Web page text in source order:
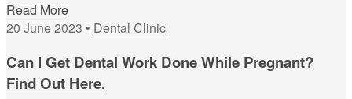
Read More
20 June 2023 • Dental Clinic
Can I Get Dental Work Done While Pregnant?
Find Out Here.